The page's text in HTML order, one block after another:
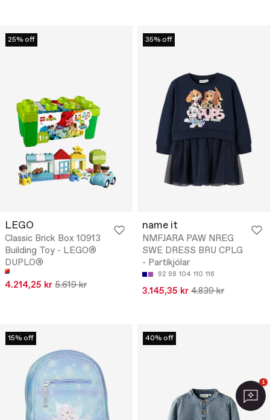
25% off
LEGO
Classic Brick Box 10913
Building Toy - LEGO®
DUPLO®
4.214,25 kr 5.619 kr
35% off
name it
NMFJARA PAW NREG
SWE DRESS BRU CPLG
- Partíkjólar
92 98 104 110 116
3.145,35 kr 4.839 kr
15% off 40% off
1